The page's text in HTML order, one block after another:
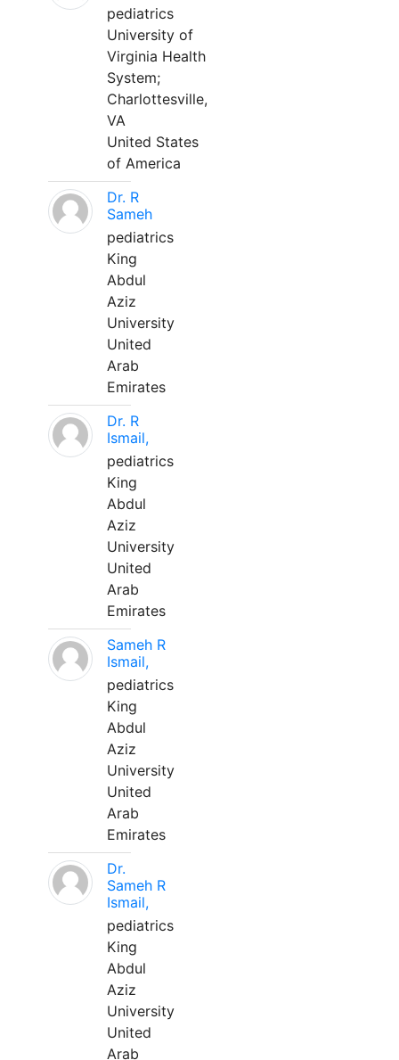
pediatrics
University of
Virginia Health
System;
Charlottesville,
VA
United States
of America
Dr. R
Sameh
pediatrics
King
Abdul
Aziz
University
United
Arab
Emirates
Dr. R
Ismail,
pediatrics
King
Abdul
Aziz
University
United
Arab
Emirates
Sameh R
Ismail,
pediatrics
King
Abdul
Aziz
University
United
Arab
Emirates
Dr.
Sameh R
Ismail,
pediatrics
King
Abdul
Aziz
University
United
Arab